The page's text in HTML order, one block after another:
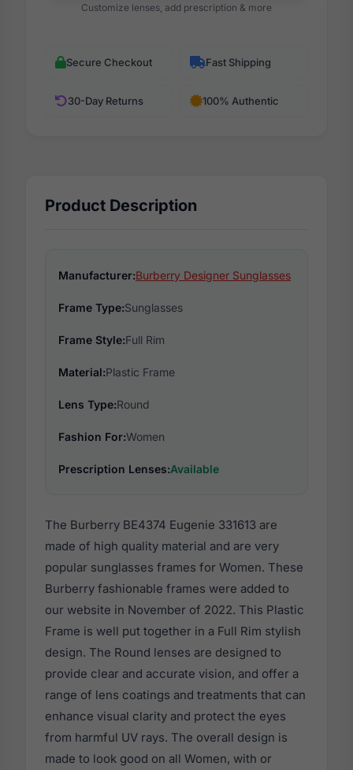
Customize lenses, add prescription & more
Secure Checkout Fast Shipping
30-Day Returns 100% Authentic
Product Description
Manufacturer:Burberry Designer Sunglasses
Frame Type:Sunglasses
Frame Style:Full Rim
Material:Plastic Frame
Lens Type:Round
Fashion For:Women
Prescription Lenses:Available
The Burberry BE4374 Eugenie 331613 are
made of high quality material and are very
popular sunglasses frames for Women. These
Burberry fashionable frames were added to
our website in November of 2022. This Plastic
Frame is well put together in a Full Rim stylish
design. The Round lenses are designed to
provide clear and accurate vision, and offer a
range of lens coatings and treatments that can
enhance visual clarity and protect the eyes
from harmful UV rays. The overall design is
made to look good on all Women, with or